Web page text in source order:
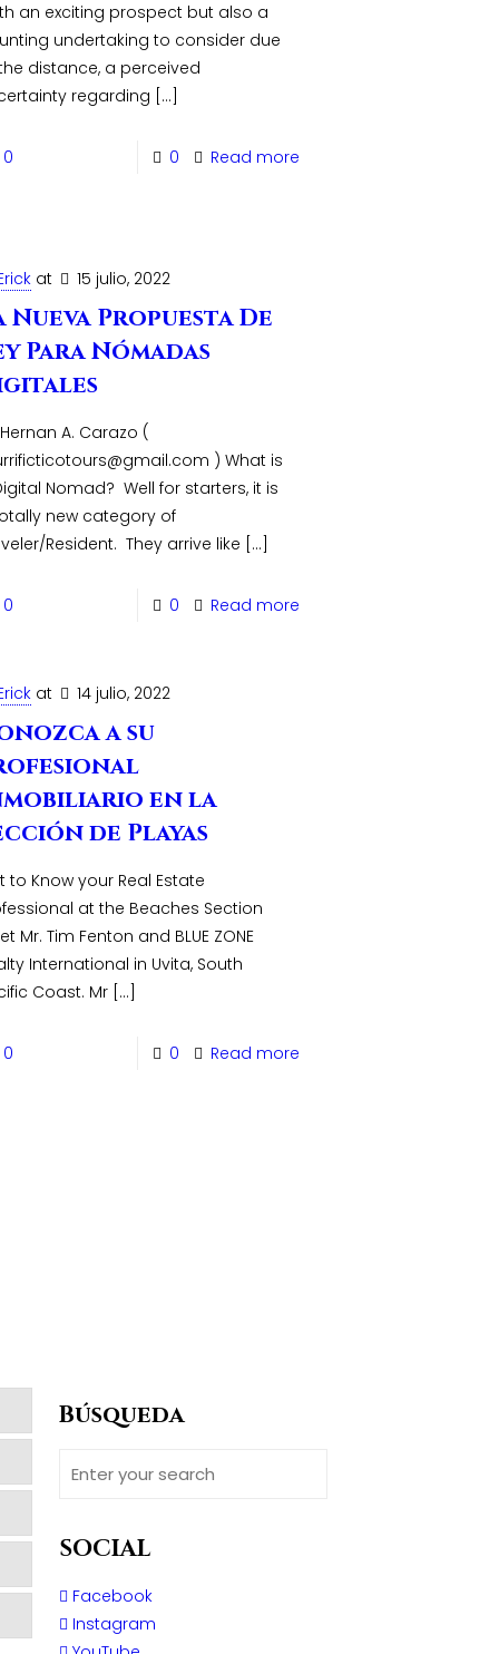
an exciting prospect but also a
undertaking to consider due
distance, a perceived
regarding […]
0 0 Read more
at 15 julio, 2022
Nueva Propuesta De
Para Nómadas
A. Carazo (
) What is
Nomad? Well for starters, it is
new category of
Resident. They arrive like […]
0 0 Read more
at 14 julio, 2022
a su
en la
de Playas
to Know your Real Estate
at the Beaches Section
Mr. Tim Fenton and BLUE ZONE
International in Uvita, South
Coast. Mr[…]
0 0 Read more
Búsqueda
SOCIAL
Facebook
Instagram